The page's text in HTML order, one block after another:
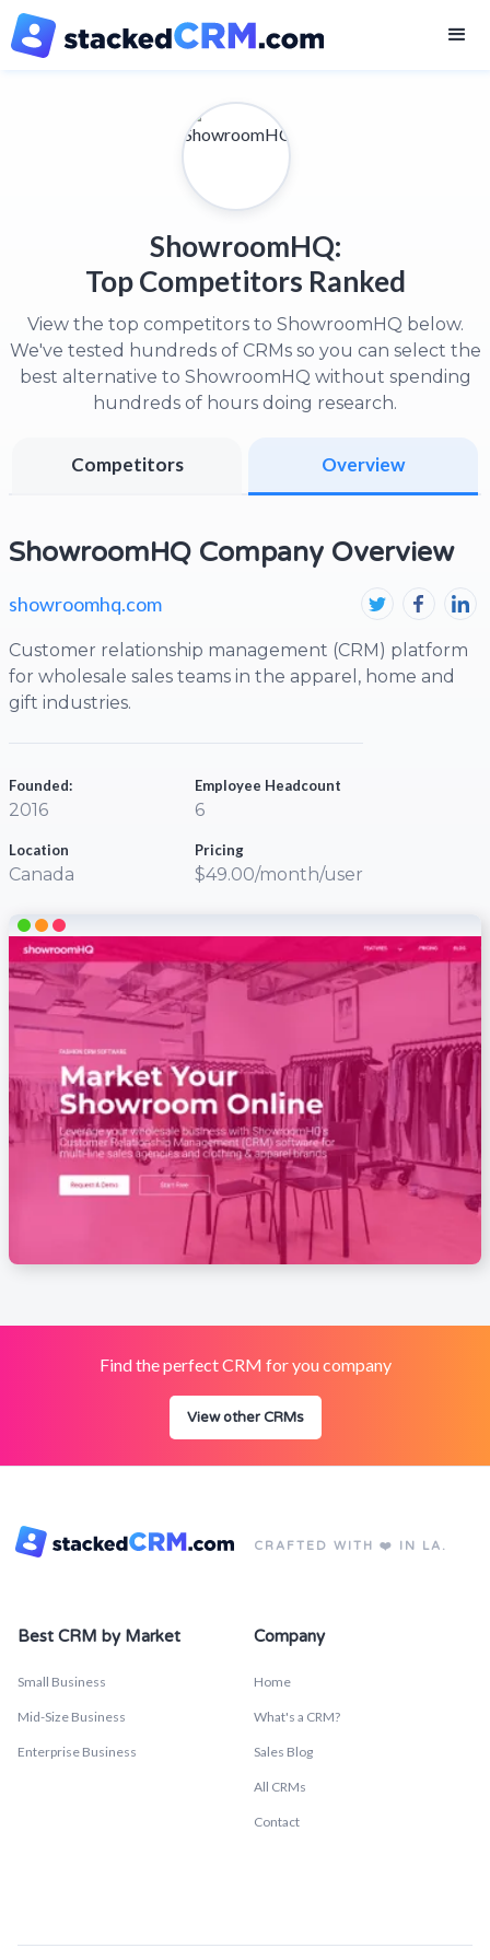
ShowroomHQ:
Top Competitors Ranked
View the top competitors to ShowroomHQ below.
We've tested hundreds of CRMs so you can select the
best alternative to ShowroomHQ without spending
hundreds of hours doing research.
Overview
Competitors
ShowroomHQ Company Overview
showroomhq.com
Customer relationship management (CRM) platform
for wholesale sales teams in the apparel, home and
gift industries.
Founded:
2016
Employee Headcount
6
Location
Canada
Pricing
$49.00/month/user
Find the perfect CRM for you company
View other CRMs
CRAFTED WITH ❤️ IN LA.
Best CRM by Market
Small Business
Mid-Size Business
Enterprise Business
Company
Home
What's a CRM?
Sales Blog
All CRMs
Contact